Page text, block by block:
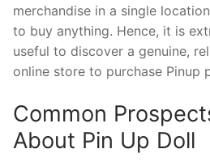
merchandise in a single
to buy anything. Hence, it is
useful to discover a genuine,
online store to purchase Pinup
Common
About Pin Up Doll